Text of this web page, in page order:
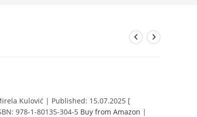
Kulović | Published: 15.07.2025 [
978-1-80135-304-5 Buy from Amazon |